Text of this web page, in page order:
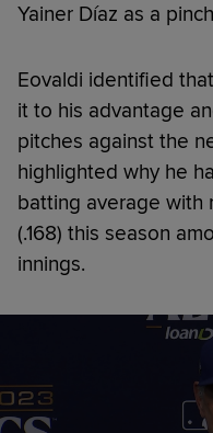
Yainer Díaz as a
Eovaldi identified
it to his advantage
pitches against the
highlighted why he
batting average with
(.168) this season
innings.